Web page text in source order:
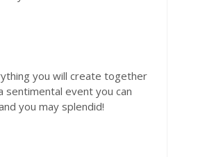
you will create together
sentimental event you can
you may splendid!